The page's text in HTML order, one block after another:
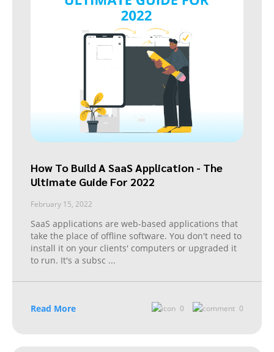
How To Build A SaaS Application - The
Ultimate Guide For 2022
February 15, 2022
SaaS applications are web-based applications that
take the place of offline software. You don't need to
install it on your clients' computers or upgraded it
to run. It's a subsc ...
Read More 0 0